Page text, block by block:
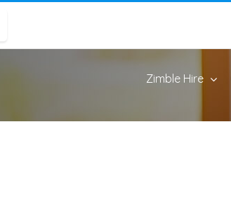
Zimble Hire